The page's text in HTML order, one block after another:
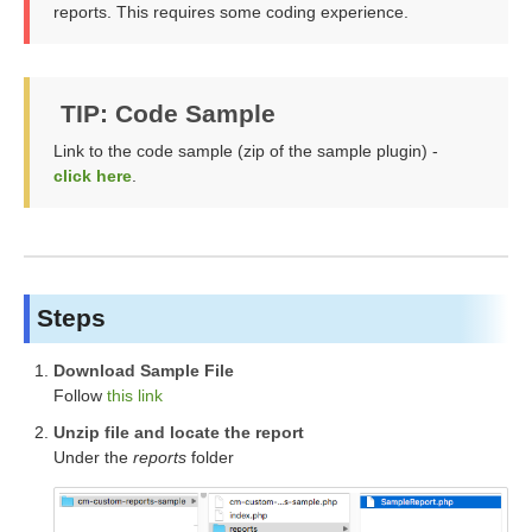
reports. This requires some coding experience.
TIP: Code Sample
Link to the code sample (zip of the sample plugin) -
click here
Steps
Download Sample File
Follow this link
Unzip file and locate the report
Under the reports folder